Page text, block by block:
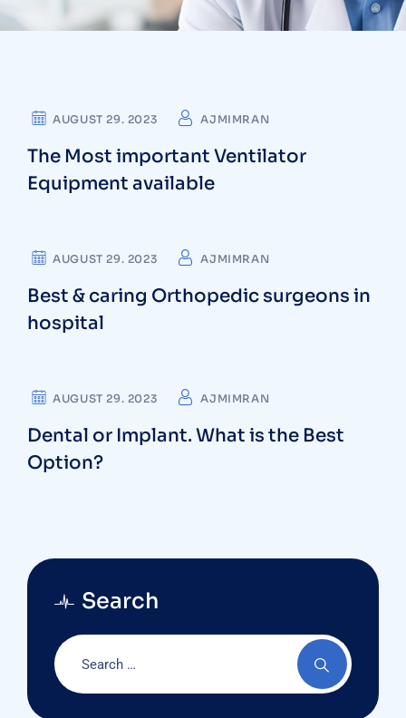
DENTIST
AUGUST 29. 2023 AJMIMRAN
The Most important Ventilator
Equipment available
OSTEOPATHS
AUGUST 29. 2023 AJMIMRAN
Best & caring Orthopedic surgeons in
hospital
CARDIOLOGIST
AUGUST 29. 2023 AJMIMRAN
Dental or Implant. What is the Best
Option?
Search